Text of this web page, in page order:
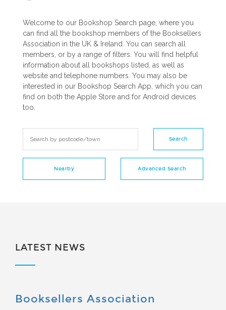
Welcome to our Bookshop Search page, where you
can find all the bookshop members of the Booksellers
Association in the UK & Ireland. You can search all
members, or by a range of filters. You will find helpful
information about all bookshops listed, as well as
website and telephone numbers. You may also be
interested in our Bookshop Search App, which you can
find on both the Apple Store and for Android devices
too.
LATEST NEWS
Booksellers Association